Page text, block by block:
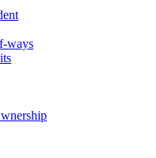
ways